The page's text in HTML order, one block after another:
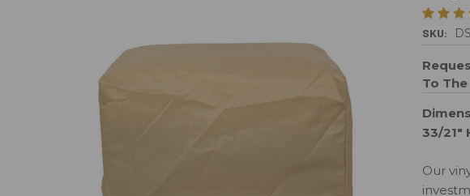
SKU:
To
33/21"
Our